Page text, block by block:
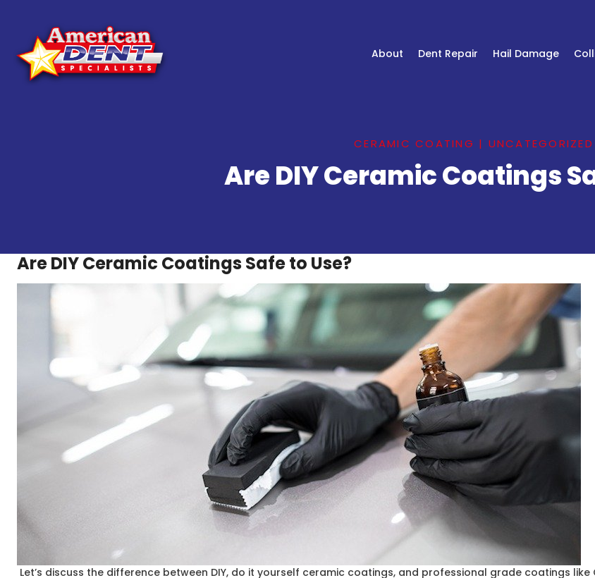
content
About
Dent Repair Hail Damage
CERAMIC COATING | UNCATEGORIZED
Are DIY Ceramic Coatings
Are DIY Ceramic Coatings Safe to Use?
Let’s discuss the difference between DIY, do it yourself ceramic coatings, and professional grade coatings